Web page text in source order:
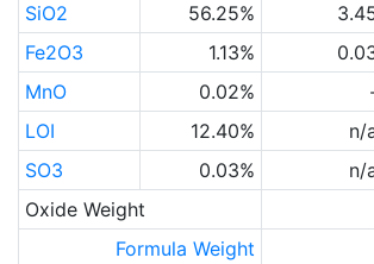
SiO2
56.25%
Fe2O3
1.13%
MnO
0.02%
LOI
12.40%
n/
SO3
0.03%
n/
Oxide Weight
Formula Weight